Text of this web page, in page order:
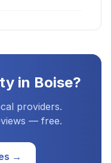
in Boise?
providers.
— free.
→